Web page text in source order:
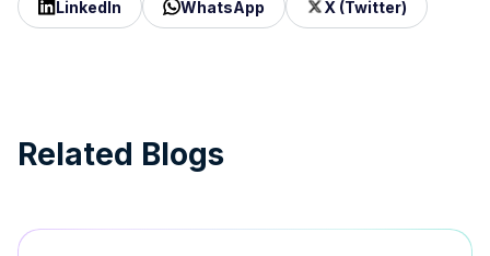
LinkedIn WhatsApp X (Twitter)
Related Blogs